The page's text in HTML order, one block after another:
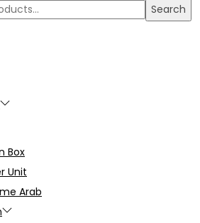
Search
Box
Unit
Arab